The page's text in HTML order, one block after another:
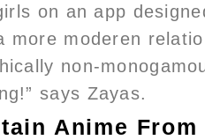
on an app
more moderen
non-
says Zayas.
Anime